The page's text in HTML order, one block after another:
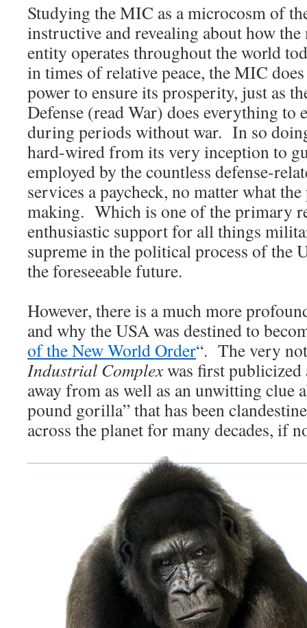
Studying the MIC as a microcosm of
instructive and revealing about how
entity operates throughout the world
in times of relative peace, the MIC
power to ensure its prosperity, just as
Defense (read War) does everything to
during periods without war. In so
hard-wired from its very inception to
employed by the countless defense-
services a paycheck, no matter what
making. Which is one of the primary
enthusiastic support for all things
supreme in the political process of
the foreseeable future.
However, there is a much more
and why the USA was destined to
of the New World Order“. The very
Industrial Complexwas first publicized
away from as well as an unwitting clue
pound gorilla” that has been
across the planet for many decades, if